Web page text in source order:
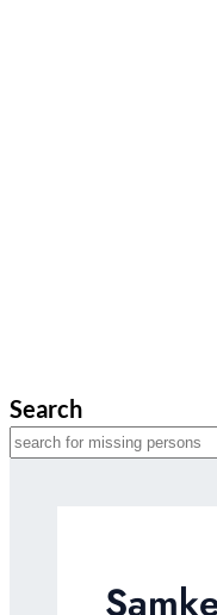
Search